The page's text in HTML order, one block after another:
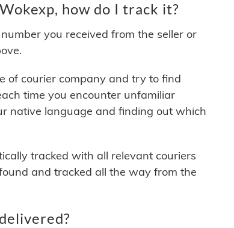
how do I track it?
you received from the seller or
of courier company and try to find
time you encounter unfamiliar
native language and finding out which
tracked with all relevant couriers
and tracked all the way from the